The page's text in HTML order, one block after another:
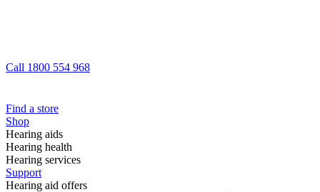
Call 1800 554 968
Find a store
Shop
Hearing aids
Hearing health
Hearing services
Support
Hearing aid offers